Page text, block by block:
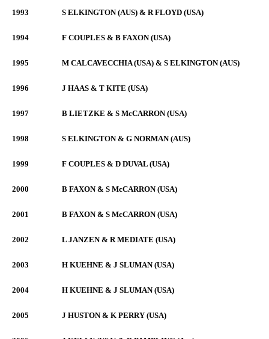
1993 S ELKINGTON (AUS) & R FLOYD (USA)
1994 F COUPLES & B FAXON (USA)
1995 M CALCAVECCHIA (USA) & S ELKINGTON (AUS)
1996 J HAAS & T KITE (USA)
1997 B LIETZKE & S McCARRON (USA)
1998 S ELKINGTON & G NORMAN (AUS)
1999 F COUPLES & D DUVAL (USA)
2000 B FAXON & S McCARRON (USA)
2001 B FAXON & S McCARRON (USA)
2002 L JANZEN & R MEDIATE (USA)
2003 H KUEHNE & J SLUMAN (USA)
2004 H KUEHNE & J SLUMAN (USA)
2005 J HUSTON & K PERRY (USA)